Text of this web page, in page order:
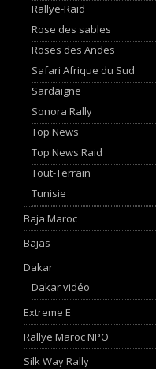
Rallye-Raid
Rose des sables
Roses des Andes
Safari Afrique du Sud
Sardaigne
Sonora Rally
Top News
Top News Raid
Tout-Terrain
Tunisie
Baja Maroc
Bajas
Dakar
Dakar vidéo
Extreme E
Rallye Maroc NPO
Silk Way Rally